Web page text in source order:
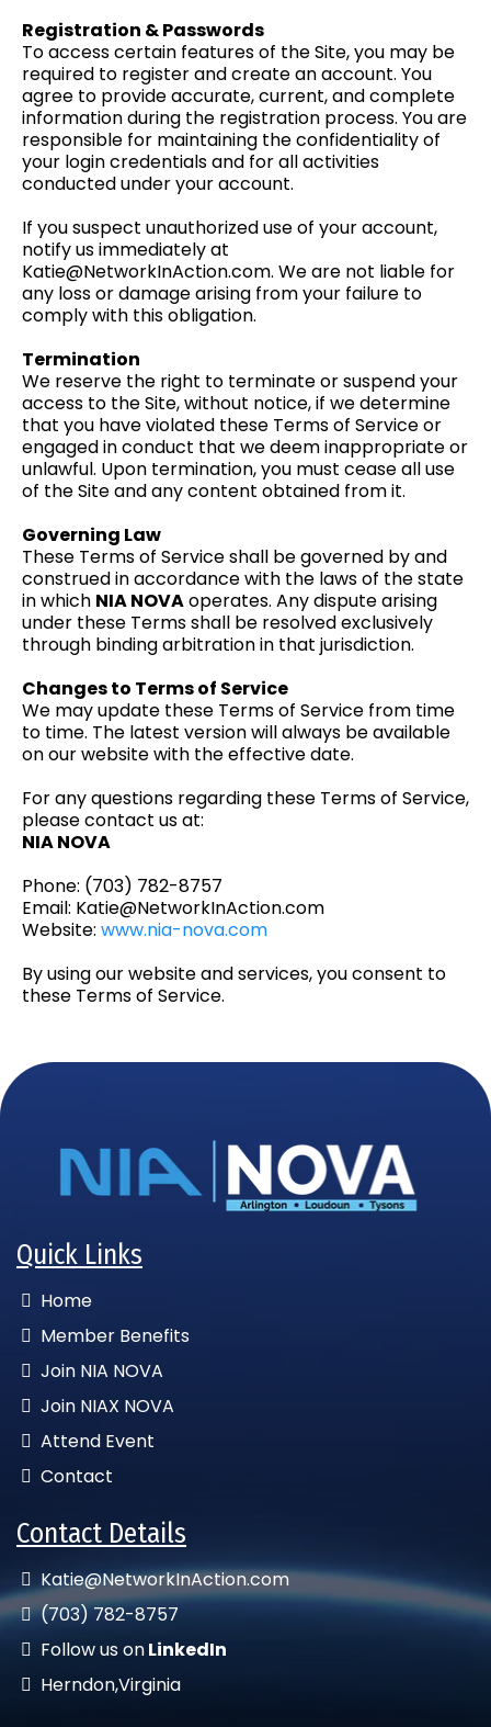
Registration & Passwords
To access certain features of the Site, you may be
required to register and create an account. You
agree to provide accurate, current, and complete
information during the registration process. You are
responsible for maintaining the confidentiality of
your login credentials and for all activities
conducted under your account.
If you suspect unauthorized use of your account,
notify us immediately at
Katie@NetworkInAction.com. We are not liable for
any loss or damage arising from your failure to
comply with this obligation.
Termination
We reserve the right to terminate or suspend your
access to the Site, without notice, if we determine
that you have violated these Terms of Service or
engaged in conduct that we deem inappropriate or
unlawful. Upon termination, you must cease all use
of the Site and any content obtained from it.
Governing Law
These Terms of Service shall be governed by and
construed in accordance with the laws of the state
in which NIA NOVAoperates. Any dispute arising
under these Terms shall be resolved exclusively
through binding arbitration in that jurisdiction.
Changes to Terms of Service
We may update these Terms of Service from time
to time. The latest version will always be available
on our website with the effective date.
For any questions regarding these Terms of Service,
please contact us at:
NIA NOVA
Phone: (703) 782-8757
Email: Katie@NetworkInAction.com
Website: www.nia-nova.com
By using our website and services, you consent to
these Terms of Service.
Quick Links
Home
Member Benefits
Join NIA NOVA
Join NIAX NOVA
Attend Event
Contact
Contact Details
Katie@NetworkInAction.com
(703) 782-8757
Follow us onLinkedIn
Herndon,Virginia